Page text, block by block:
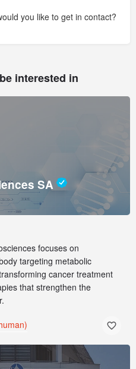
you like to get in contact?
interested in
SA
focuses on
targeting metabolic
cancer treatment
that strengthen the